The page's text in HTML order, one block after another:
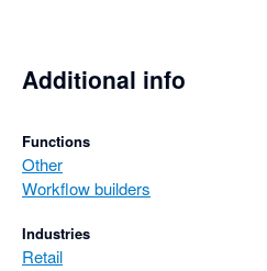
Additional info
Functions
Other
Workflow builders
Industries
Retail